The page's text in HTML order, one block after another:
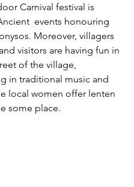
Carnival festival is
events honouring
Moreover, villagers
visitors are having fun in
of the village,
in traditional music and
local women offer lenten
some place.